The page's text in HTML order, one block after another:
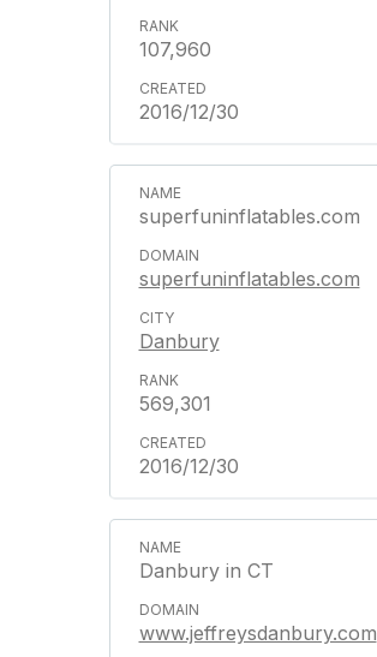
107,960
2016/12/30
superfuninflatables.com
superfuninflatables.com
Danbury
569,301
2016/12/30
Danbury in CT
www.jeffreysdanbury.com